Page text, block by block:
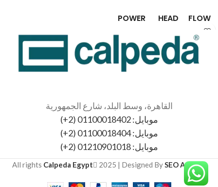
FLOW
HEAD
POWER
3 /
12.9
0.55 /
1.2
القاهرة، وسط البلد، شارع الجمهورية
موبايل: 01100018402 (2+)
موبايل: 01100018404 (2+)
موبايل: 01210901018 (2+)
All rights Calpeda Egypt 2025 | Designed BySEO Agency